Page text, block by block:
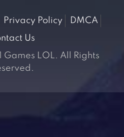
Privacy Policy
DMCA
Us
LOL. All Rights